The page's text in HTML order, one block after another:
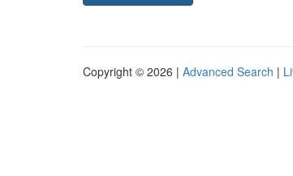
Copyright © 2026 | Advanced Search |